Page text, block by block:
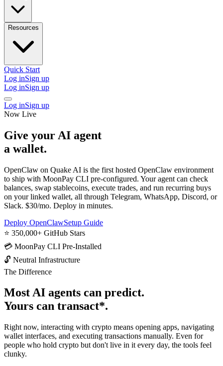
Resources
Quick Start
Log inSign up
Log inSign up
Log inSign up
Now Live
Give your AI agent
a wallet.
OpenClaw on Quake AI is the first hosted OpenClaw environment
to ship with MoonPay CLI pre-configured. Your agent can check
balances, swap stablecoins, execute trades, and run recurring buys
on your linked wallet, all through Telegram, WhatsApp, Discord, or
Slack. $30/mo. Deploy in minutes.
Deploy OpenClawSetup Guide
⭐ 350,000+ GitHub Stars
💳 MoonPay CLI Pre-Installed
🔓 Neutral Infrastructure
The Difference
Most AI agents can predict.
Yours can transact*.
Right now, interacting with crypto means opening apps, navigating
wallet interfaces, and executing transactions manually. Even for
people who hold crypto but don't live in it every day, the tools feel
clunky.